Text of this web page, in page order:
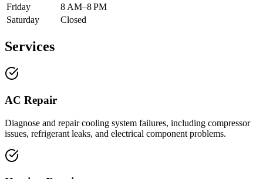
Friday
8 AM–8 PM
Saturday
Closed
Services
AC Repair
Diagnose and repair cooling system failures, including compressor
issues, refrigerant leaks, and electrical component problems.